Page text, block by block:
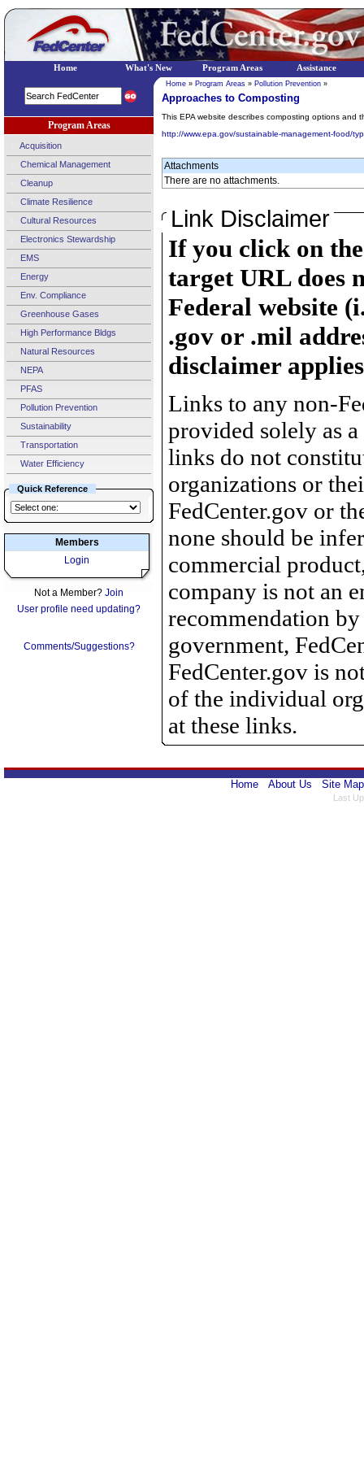
Program Areas
Acquisition
Chemical Management
Cleanup
Climate Resilience
Cultural Resources
Electronics Stewardship
EMS
Energy
Env. Compliance
Greenhouse Gases
High Performance Bldgs
Natural Resources
NEPA
PFAS
Pollution Prevention
Sustainability
Transportation
Water Efficiency
Quick Reference
Members
Login
Not a Member? Join
User profile need updating?
Comments/Suggestions?
Home » Program Areas » Pollution Prevention »
Approaches to Composting
This EPA website describes composting options and
http://www.epa.gov/sustainable-management-food/
Attachments
There are no attachments.
Link Disclaimer
If you click on
target URL does
Federal website
.gov or .mil
disclaimer
Links to any non-
provided solely as
links do not
organizations or
FedCenter.gov or
none should be
commercial
company is not an
recommendation
government,
FedCenter.gov is
of the individual
at these links.
Home About Us Site Map
Last
Home What's New Program Areas Assistance